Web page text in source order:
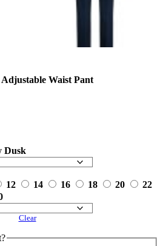
Waist Pant
Dusk
12 14 16 18 20
22
Clear